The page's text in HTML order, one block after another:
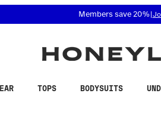
related questions at
Members save 20%|
TOPS BODYSUITS